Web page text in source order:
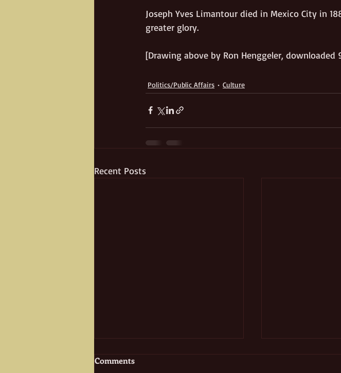
Joseph Yves Limantour died in Mexico City in
greater glory.
[Drawing above by Ron Henggeler, downloaded
Politics/Public Affairs Culture
Recent Posts
Comments